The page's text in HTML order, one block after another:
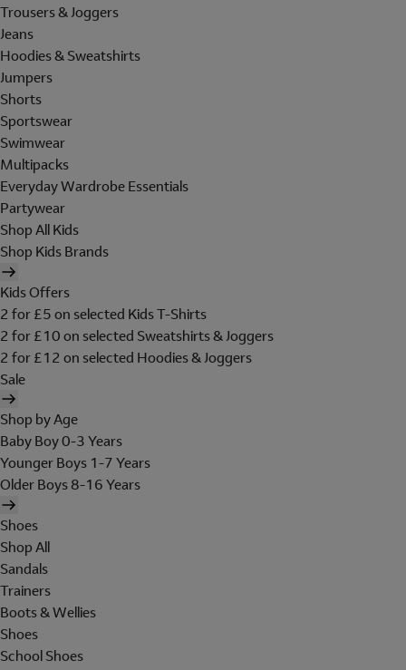
Trousers & Joggers
Jeans
Hoodies & Sweatshirts
Jumpers
Shorts
Sportswear
Swimwear
Multipacks
Everyday Wardrobe Essentials
Partywear
Shop All Kids
Shop Kids Brands
Kids Offers
2 for £5 on selected Kids T-Shirts
2 for £10 on selected Sweatshirts & Joggers
2 for £12 on selected Hoodies & Joggers
Sale
Shop by Age
Baby Boy 0-3 Years
Younger Boys 1-7 Years
Older Boys 8-16 Years
Shoes
Shop All
Sandals
Trainers
Boots & Wellies
Shoes
School Shoes